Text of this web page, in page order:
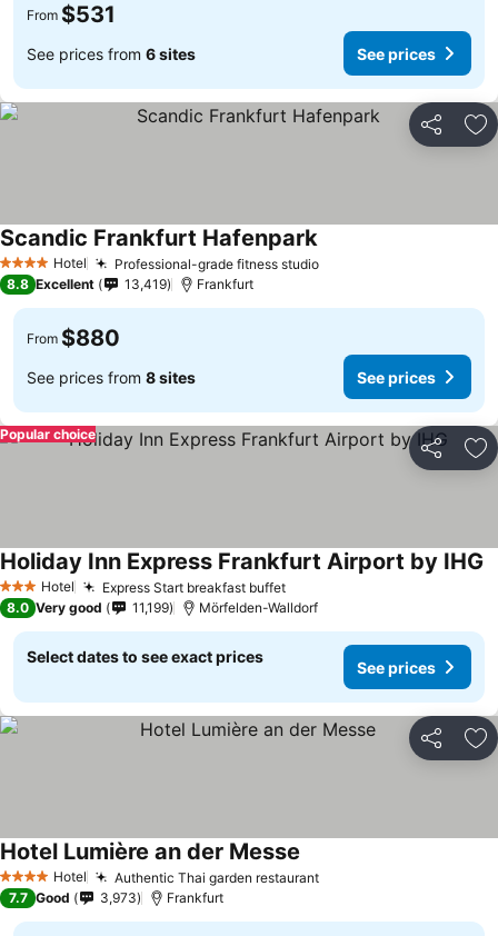
From $531
See prices from 6 sites See prices
Share
4 Stars Hotel Professional-grade fitness studio
Scandic Frankfurt Hafenpark
8.8 Excellent 13,419 Frankfurt
From $880
See prices from 8 sites See prices
Share
Popular choice
3 StarsHotel Express Start breakfast buffet
Holiday Inn Express Frankfurt Airport by IHG
8.0 Very good 11,199 Mörfelden-Walldorf
Select dates to see exact prices
See prices
Share
4 Stars Hotel Authentic Thai garden restaurant
Hotel Lumière an der Messe
7.7 Good 3,973 Frankfurt